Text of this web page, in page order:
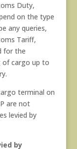
Duty,
on the type
any queries,
Tariff,
for the
of cargo up to
terminal on
are not
levied by
by